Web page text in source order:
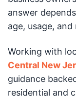
answer
age, usage, and
Working with
Central New
guidance
residential and